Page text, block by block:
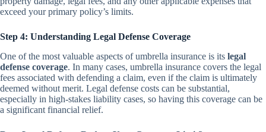
exceed your primary policy’s limits.
Step 4: Understanding Legal Defense Coverage
One of the most valuable aspects of umbrella insurance is its legal
defense coverage. In many cases, umbrella insurance covers the legal
fees associated with defending a claim, even if the claim is ultimately
deemed without merit. Legal defense costs can be substantial,
especially in high-stakes liability cases, so having this coverage can be
a significant financial relief.